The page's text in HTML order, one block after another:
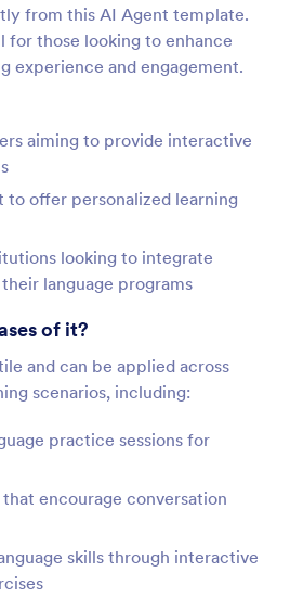
from this AI Agent template.
for those looking to enhance
experience and engagement.
aiming to provide interactive
to offer personalized learning
looking to integrate
language programs
of it?
and can be applied across
scenarios, including:
practice sessions for
encourage conversation
skills through interactive